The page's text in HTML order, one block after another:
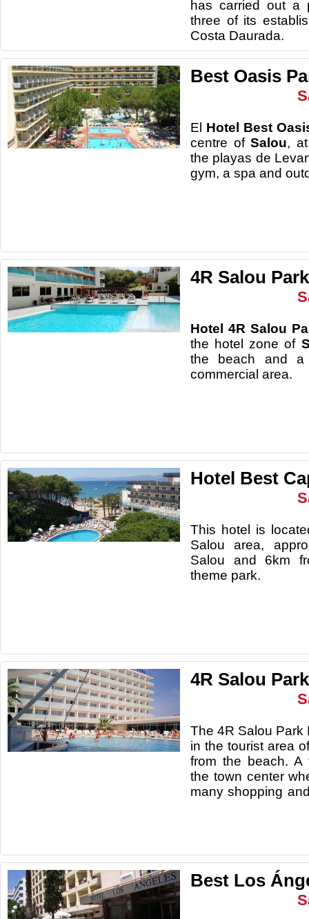
has carried out a
three of its
Costa Daurada.
Best Oasis
El Hotel Best
centre ofSalou,
the playas de
gym, a spa
4R Salou
Hotel 4R Salou
the hotel zone of
the beach and a
Hotel Best
This hotel is
Salou area,
Salou and 6km
4R Salou
The 4R Salou Park
in the tourist area
from the beach. A
the town center
many shopping
Best Los